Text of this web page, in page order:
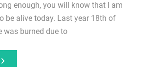
enough, you will know that I am
be alive today. Last year 18th of
was burned due to